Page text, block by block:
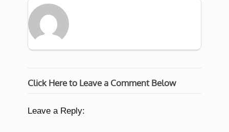
Click Here to Leave a Comment Below
Leave a Reply: